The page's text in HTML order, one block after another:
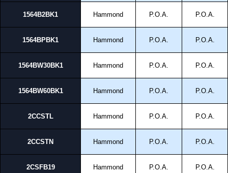
1564B2BK1 Hammond P.O.A. P.O.A.
1564BPBK1 Hammond P.O.A. P.O.A.
1564BW30BK1 Hammond P.O.A. P.O.A.
1564BW60BK1 Hammond P.O.A. P.O.A.
2CCSTL Hammond P.O.A. P.O.A.
2CCSTN Hammond P.O.A. P.O.A.
2CSFB19 Hammond P.O.A. P.O.A.